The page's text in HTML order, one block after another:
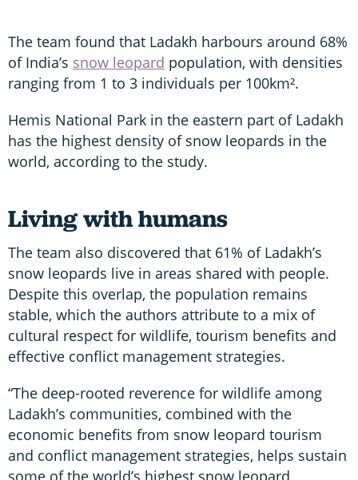
The team found that Ladakh harbours around 68%
of India’s snow leopard population, with densities
ranging from 1 to 3 individuals per 100km².
Hemis National Park in the eastern part of Ladakh
has the highest density of snow leopards in the
world, according to the study.
Living with humans
The team also discovered that 61% of Ladakh’s
snow leopards live in areas shared with people.
Despite this overlap, the population remains
stable, which the authors attribute to a mix of
cultural respect for wildlife, tourism benefits and
effective conflict management strategies.
“The deep-rooted reverence for wildlife among
Ladakh’s communities, combined with the
economic benefits from snow leopard tourism
and conflict management strategies, helps sustain